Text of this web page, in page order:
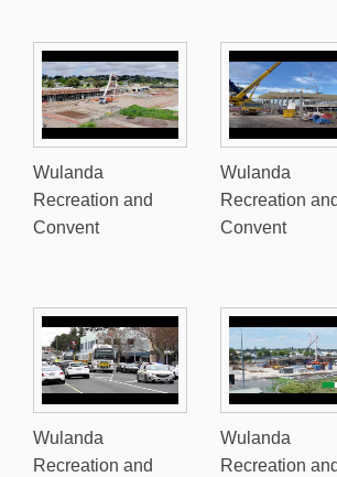
Wulanda
Recreation and
Convent
Wulanda
Recreation and
Convent
Wulanda
Recreation and
Wulanda
Recreation and